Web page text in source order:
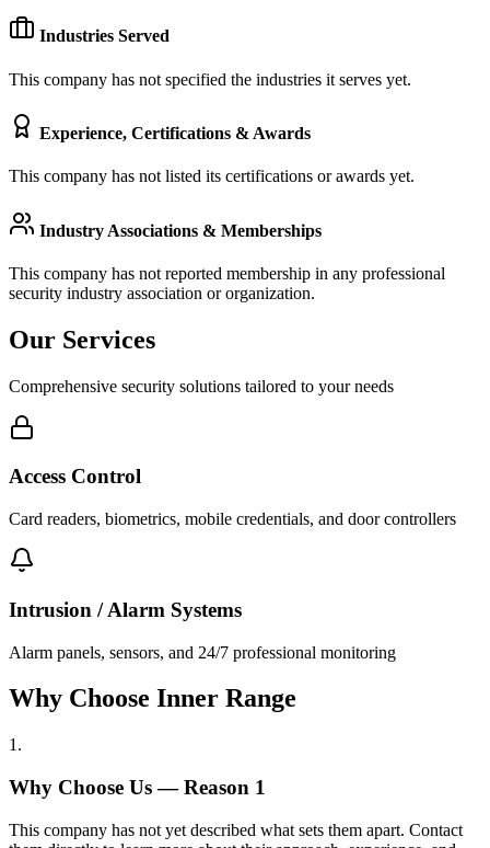
Industries Served
This company has not specified the industries it serves yet.
Experience, Certifications & Awards
This company has not listed its certifications or awards yet.
Industry Associations & Memberships
This company has not reported membership in any professional
security industry association or organization.
Our Services
Comprehensive security solutions tailored to your needs
Access Control
Card readers, biometrics, mobile credentials, and door controllers
Intrusion / Alarm Systems
Alarm panels, sensors, and 24/7 professional monitoring
Why Choose Inner Range
1 .
Why Choose Us — Reason 1
This company has not yet described what sets them apart. Contact